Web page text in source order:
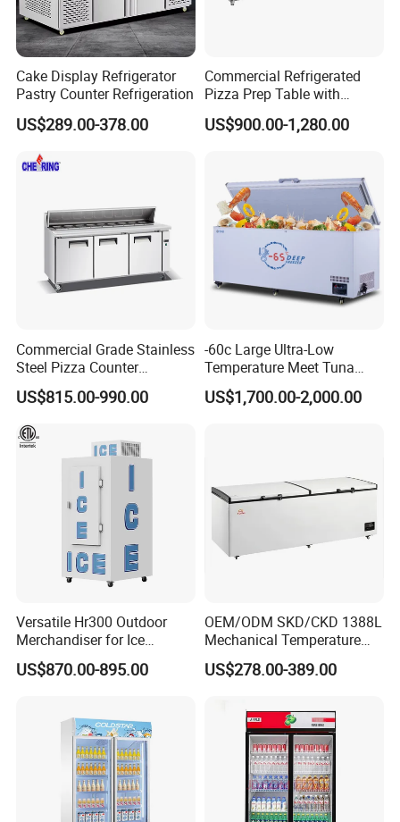
Cake Display Refrigerator
Pastry Counter Refrigeration
US$289.00-378.00
Commercial Refrigerated
Pizza Prep Table with
Undercounter Storage
US$900.00-1,280.00
Commercial Grade Stainless
Steel Pizza Counter
Workbench Refrigerator
US$815.00-990.00
-60c Large Ultra-Low
Temperature Meet Tuna
Deep Freezer
US$1,700.00-2,000.00
Versatile Hr300 Outdoor
Merchandiser for Ice
Storage and Display
US$870.00-895.00
OEM/ODM SKD/CKD 1388L
Mechanical Temperature
Controller PCM Double Door
Commercial Chest Freezer
US$278.00-389.00